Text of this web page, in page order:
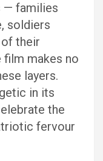
— families
soldiers
their
makes no
layers.
in its
the
fervour